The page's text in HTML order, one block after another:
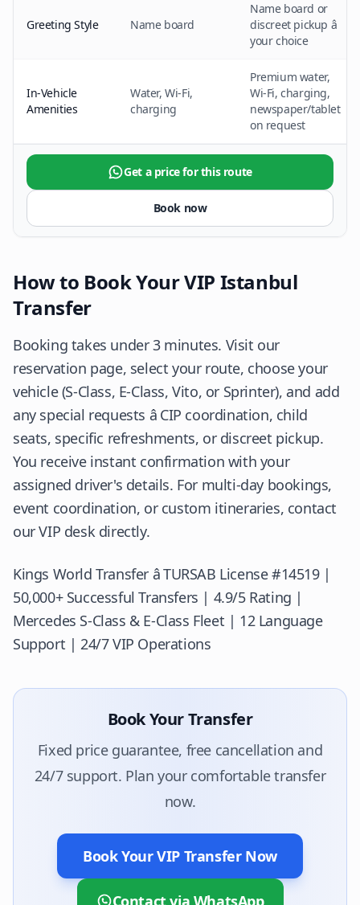
Greeting Style Name board
Name board or
discreet pickup â
your choice
In-Vehicle
Amenities
Water, Wi-Fi,
charging
Premium water,
Wi-Fi, charging,
newspaper/tablet
on request
Get a price for this route
Book now
How to Book Your VIP Istanbul
Transfer
Booking takes under 3 minutes. Visit our
reservation page, select your route, choose your
vehicle (S-Class, E-Class, Vito, or Sprinter), and add
any special requests â CIP coordination, child
seats, specific refreshments, or discreet pickup.
You receive instant confirmation with your
assigned driver's details. For multi-day bookings,
event coordination, or custom itineraries, contact
our VIP desk directly.
Kings World Transfer âTURSAB License #14519 |
50,000+ Successful Transfers | 4.9/5 Rating |
Mercedes S-Class & E-Class Fleet | 12 Language
Support | 24/7 VIP Operations
Book Your Transfer
Fixed price guarantee, free cancellation and
24/7 support. Plan your comfortable transfer
now.
Book Your VIP Transfer Now
Contact via WhatsApp